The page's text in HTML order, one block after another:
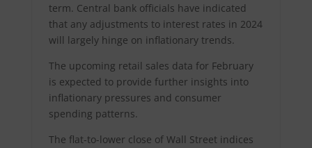
term. Central bank officials have indicated
that any adjustments to interest rates in 2024
will largely hinge on inflationary trends.
The upcoming retail sales data for February
is expected to provide further insights into
inflationary pressures and consumer
spending patterns.
The flat-to-lower close of Wall Street indices